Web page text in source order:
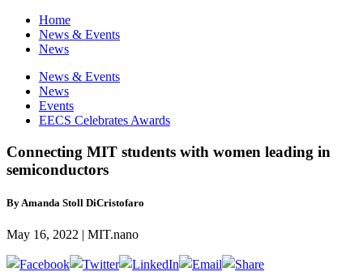
Home
News & Events
News
News & Events
News
Events
EECS Celebrates Awards
Connecting MIT students with women leading in
semiconductors
By Amanda Stoll DiCristofaro
May 16, 2022 | MIT.nano